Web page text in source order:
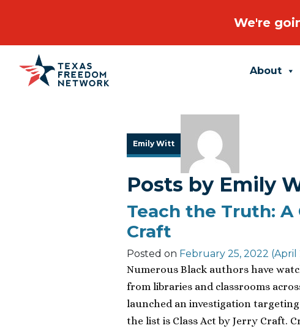
Main Navigation About
Emily Witt
Posts by Emily
Teach the Truth:
Craft
Posted on February 25, 2022 (April
Numerous Black authors have
from libraries and classrooms
launched an investigation
the list is Class Act by Jerry Craft.
We're